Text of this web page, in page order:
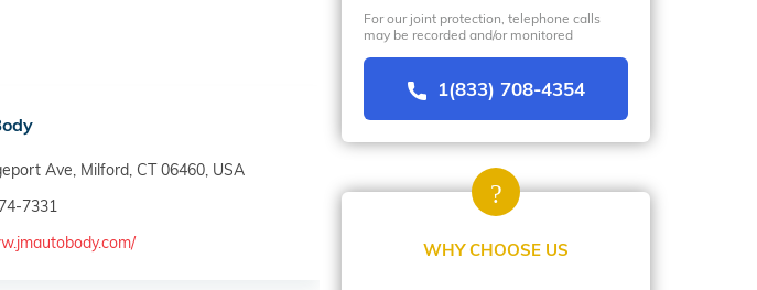
Ave, Milford, CT 06460, USA
7331
For our joint protection, telephone calls
may be recorded and/or monitored
1(833) 708-4354
WHY CHOOSE US